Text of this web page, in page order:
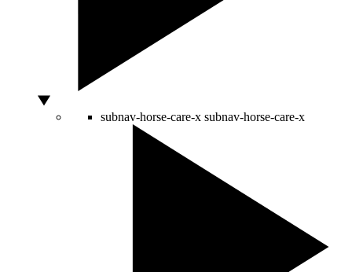
subnav-horse-care-x subnav-horse-care-x